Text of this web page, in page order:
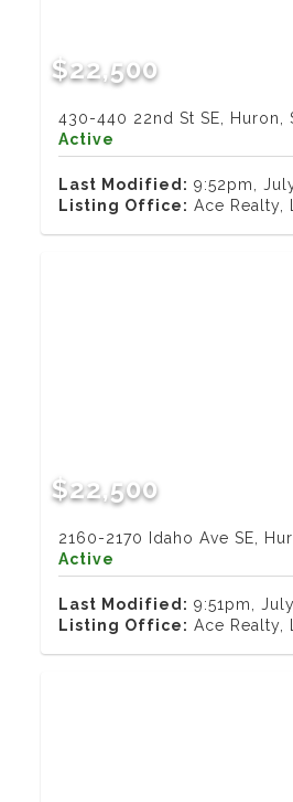
$22,500
430-440 22nd St SE, Huron,
Active
Last Modified: 9:52pm,
Listing Office: Ace Realty,
$22,500
2160-2170 Idaho Ave SE,
Active
Last Modified: 9:51pm,
Listing Office: Ace Realty,